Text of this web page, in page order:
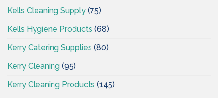
Kells Cleaning Supply (75)
Kells Hygiene Products (68)
Kerry Catering Supplies (80)
Kerry Cleaning (95)
Kerry Cleaning Products (145)